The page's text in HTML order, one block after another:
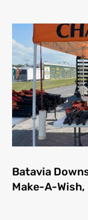
Batavia
Make-A-